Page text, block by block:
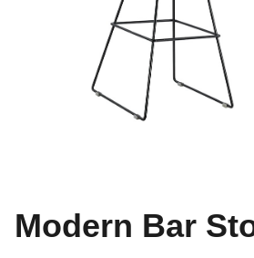
Modern Bar